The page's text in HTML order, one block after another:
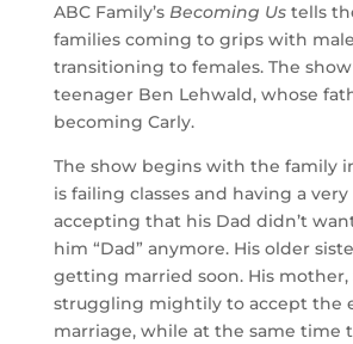
ABC Family’s Becoming Ustells
families coming to grips with
transitioning to females. The
teenager Ben Lehwald, whose
becoming Carly.
The show begins with the family
is failing classes and having a
accepting that his Dad didn’t
him “Dad” anymore. His older
getting married soon. His mother,
struggling mightily to accept the
marriage, while at the same time